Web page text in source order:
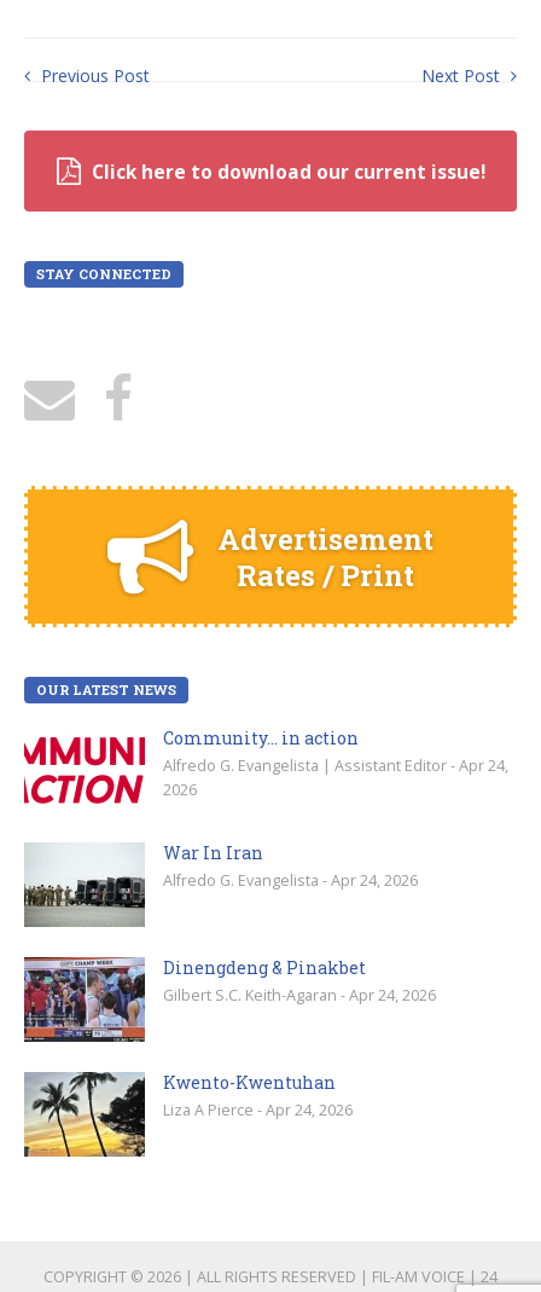
Previous Post Next Post
Click here to download our current issue!
STAY CONNECTED
Advertisement
Rates / Print
OUR LATEST NEWS
Community… in action
Alfredo G. Evangelista | Assistant Editor - Apr 24,
2026
War In Iran
Alfredo G. Evangelista - Apr 24, 2026
Dinengdeng & Pinakbet
Gilbert S.C. Keith-Agaran - Apr 24, 2026
Kwento-Kwentuhan
Liza A Pierce - Apr 24, 2026
COPYRIGHT © 2026 | ALL RIGHTS RESERVED | FIL-AM VOICE | 24